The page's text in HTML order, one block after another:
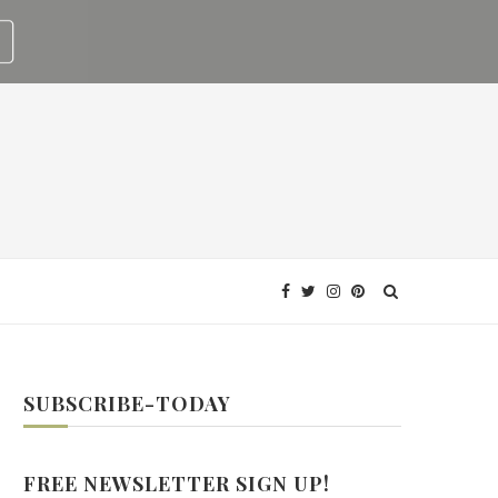
SUBSCRIBE-TODAY
FREE NEWSLETTER SIGN UP!